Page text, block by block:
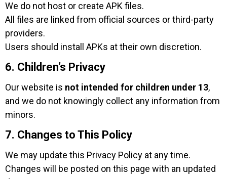
We do not host or create APK files.
All files are linked from official sources or third-party
providers.
Users should install APKs at their own discretion.
6. Children’s Privacy
Our website is not intended for children under 13,
and we do not knowingly collect any information from
minors.
7. Changes to This Policy
We may update this Privacy Policy at any time.
Changes will be posted on this page with an updated